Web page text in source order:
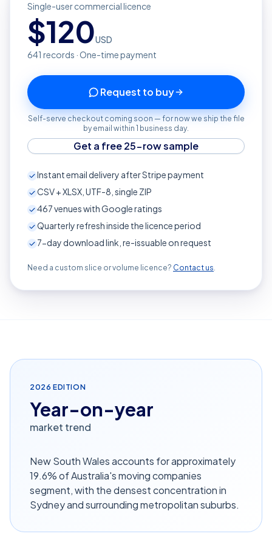
Single-user commercial licence
$120USD
641 records · One-time payment
Request to buy
Self-serve checkout coming soon — for now we ship the file
by email within 1 business day.
Get a free 25-row sample
Instant email delivery after Stripe payment
CSV + XLSX, UTF-8, single ZIP
467venues with Google ratings
Quarterly refresh inside the licence period
7-day download link, re-issuable on request
Need a custom slice or volume licence? Contact us.
2026 EDITION
Year-on-year
market trend
New South Wales accounts for approximately
19.6% of Australia's moving companies
segment, with the densest concentration in
Sydney and surrounding metropolitan suburbs.